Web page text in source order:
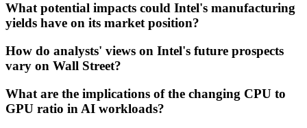
What potential impacts could Intel's manufacturing
yields have on its market position?
How do analysts' views on Intel's future prospects
vary on Wall Street?
What are the implications of the changing CPU to
GPU ratio in AI workloads?